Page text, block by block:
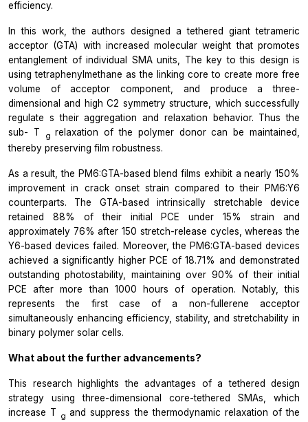
efficiency.
In this work, the authors designed a tethered giant tetrameric
acceptor (GTA) with increased molecular weight that promotes
entanglement of individual SMA units, The key to this design is
using tetraphenylmethane as the linking core to create more free
volume of acceptor component, and produce a three-
dimensional and high C2 symmetry structure, which successfully
regulate s their aggregation and relaxation behavior. Thus the
sub- T grelaxation of the polymer donor can be maintained,
thereby preserving film robustness.
As a result, the PM6:GTA-based blend films exhibit a nearly 150%
improvement in crack onset strain compared to their PM6:Y6
counterparts. The GTA-based intrinsically stretchable device
retained 88% of their initial PCE under 15% strain and
approximately 76% after 150 stretch-release cycles, whereas the
Y6-based devices failed. Moreover, the PM6:GTA-based devices
achieved a significantly higher PCE of 18.71% and demonstrated
outstanding photostability, maintaining over 90% of their initial
PCE after more than 1000 hours of operation. Notably, this
represents the first case of a non-fullerene acceptor
simultaneously enhancing efficiency, stability, and stretchability in
binary polymer solar cells.
What about the further advancements?
This research highlights the advantages of a tethered design
strategy using three-dimensional core-tethered SMAs, which
increase T gand suppress the thermodynamic relaxation of the